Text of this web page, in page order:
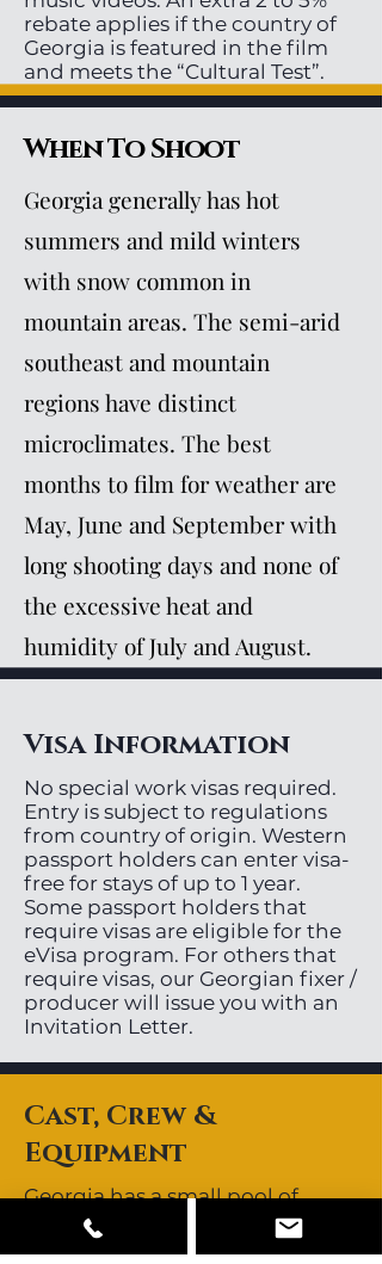
rebate applies if the country of
Georgia is featured in the film
and meets the “Cultural Test”.
When To Shoot
Georgia generally has hot
summers and mild winters
with snow common in
mountain areas. The semi-arid
southeast and mountain
regions have distinct
microclimates. The best
months to film for weather are
May, June and September with
long shooting days and none of
the excessive heat and
humidity of July and August.
Visa Information
No special work visas required.
Entry is subject to regulations
from country of origin. Western
passport holders can enter visa-
free for stays of up to 1 year.
Some passport holders that
require visas are eligible for the
eVisa program. For others that
require visas, our Georgian fixer /
producer will issue you with an
Invitation Letter.
Cast, Crew &
Equipment
Georgia has a small pool of
directors, videographers and
stills photographers. Most key